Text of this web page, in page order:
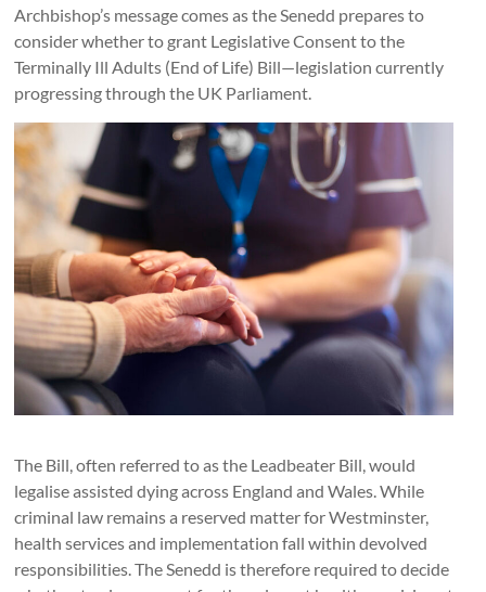
Eglwysi
ynghyd
yng
Nghymru
Together
in
Wales
Archbishop’s message comes as the Senedd prepares to
consider whether to grant Legislative Consent to the
Terminally Ill Adults (End of Life) Bill—legislation currently
progressing through the UK Parliament.
The Bill, often referred to as the Leadbeater Bill, would
legalise assisted dying across England and Wales. While
criminal law remains a reserved matter for Westminster,
health services and implementation fall within devolved
responsibilities. The Senedd is therefore required to decide